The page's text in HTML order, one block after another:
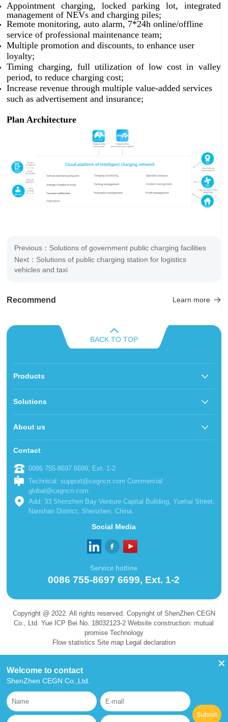
Appointment charging, locked parking lot, integrated
management of NEVs and charging piles;
Remote monitoring, auto alarm, 7*24h online/offline
service of professional maintenance team;
Multiple promotion and discounts, to enhance user
loyalty;
Timing charging, full utilization of low cost in valley
period, to reduce charging cost;
Increase revenue through multiple value-added services
such as advertisement and insurance;
Plan Architecture
Previous：Solutions of government public charging facilities
Next：Solutions of public charging station for logistics
vehicles and taxi
Recommend Learn more
Products
Solutions
About us
Contact
0086 755-8697 6699, Ext. 1-2
Technical: support@cegncn.com Commercial:
global@cegncn.com
Add: 33 Shenzhen Bay Venture Capital Building, Yuehai Street,
Nanshan District, Shenzhen, China.
Social Media
Service hotline
0086 755-8697 6699, Ext. 1-2
BACK TO TOP
Copyright @ 2022. All rights reserved. Copyright of ShenZhen CEGN
Co., Ltd. Yue ICP Bei No. 18032123-2 Website construction: mutual
promise Technology
Flow statistics Site map Legal declaration
Welcome to contact
ShenZhen CEGN Co.,Ltd.